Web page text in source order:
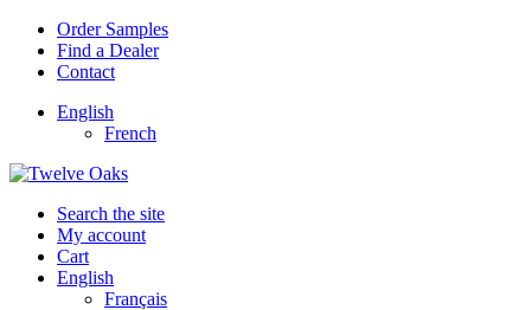
Order Samples
Find a Dealer
Contact
English
French
Search the site
My account
Cart
English
Français